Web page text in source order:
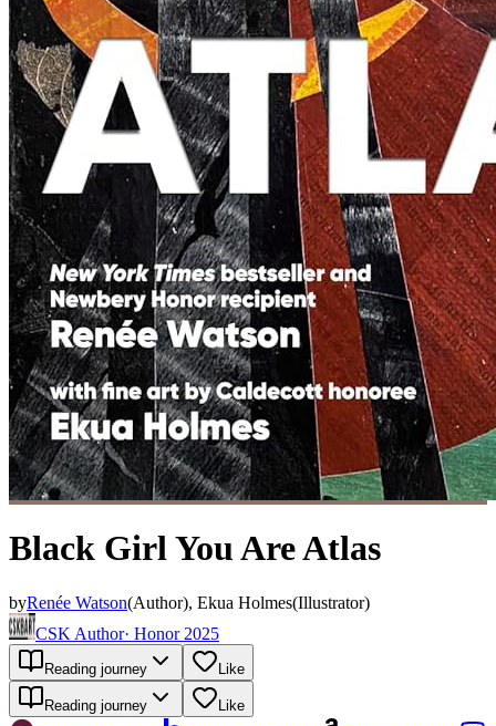
Black Girl You Are Atlas
byRenée Watson(Author), Ekua Holmes(Illustrator)
CSK Author· Honor 2025
Reading journey Like
Reading journey Like